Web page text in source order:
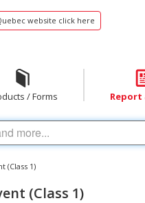
website click here
/ Forms Report
(Class 1)
(Class 1)